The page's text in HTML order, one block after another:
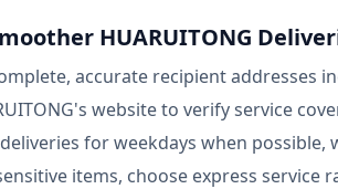
HUARUITONG
accurate recipient addresses
website to verify service
for weekdays when
items, choose express service